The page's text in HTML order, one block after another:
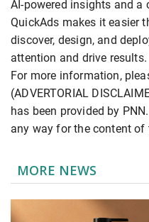
AI-powered insights and a
QuickAds makes it easier
discover, design, and
attention and drive results.
For more information,
(ADVERTORIAL
has been provided by
any way for the content of
MORE NEWS